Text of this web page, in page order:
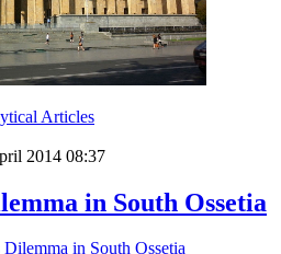
Articles
2014 08:37
in South Ossetia